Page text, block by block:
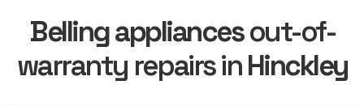
Belling appliancesout-of-
warranty repairs inHinckley